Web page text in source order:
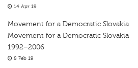
14 Apr 19
Movement for a Democratic Slovakia
Movement for a Democratic Slovakia
1992–2006
8 Feb 19